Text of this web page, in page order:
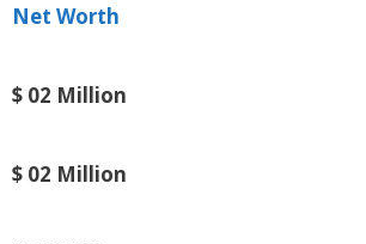
Net Worth
$ 02 Million
$ 02 Million